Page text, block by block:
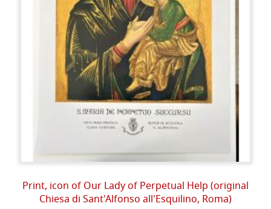
Print, icon of Our Lady of Perpetual Help (original
Chiesa di Sant'Alfonso all'Esquilino, Roma)